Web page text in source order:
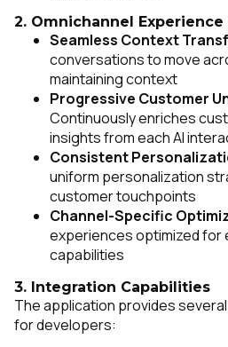
2. Omnichannel
Seamless Context
conversations to move
maintaining context
Progressive Customer
Continuously enriches
insights from each AI
Consistent
uniform personalization
customer touchpoints
Channel-Specific
experiences optimized for
capabilities
3. Integration Capabilities
The application provides
for developers:
First Name: